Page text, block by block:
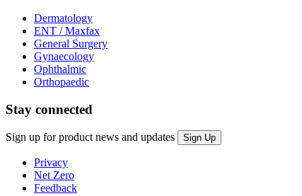
Dermatology
ENT / Maxfax
General Surgery
Gynaecology
Ophthalmic
Orthopaedic
Stay connected
Sign up for product news and updates
Privacy
Net Zero
Feedback